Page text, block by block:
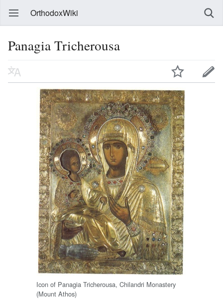
OrthodoxWiki
Panagia Tricherousa
Icon of Panagia Tricherousa, Chilandri Monastery
(Mount Athos)